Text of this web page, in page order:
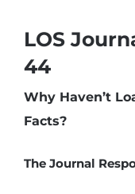
LOS
44
Why Haven’t
Facts?
The Journal